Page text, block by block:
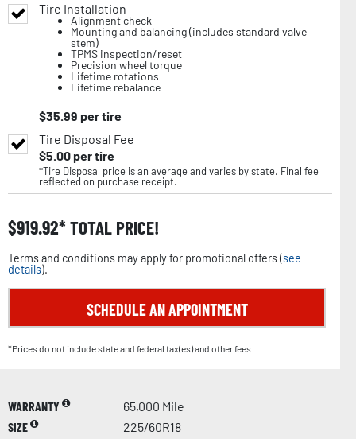
Tire Installation
Alignment check
Mounting and balancing (includes standard valve
stem)
TPMS inspection/reset
Precision wheel torque
Lifetime rotations
Lifetime rebalance
$35.99 per tire
Tire Disposal Fee
$5.00per tire
*Tire Disposal price is an average and varies by state. Final fee
reflected on purchase receipt.
$919.92 TOTAL PRICE!
Terms and conditions may apply for promotional offers (see
details).
SCHEDULE AN APPOINTMENT
*Prices do not include state and federal tax(es) and other fees.
WARRANTY
65,000 Mile
SIZE
225/60R18